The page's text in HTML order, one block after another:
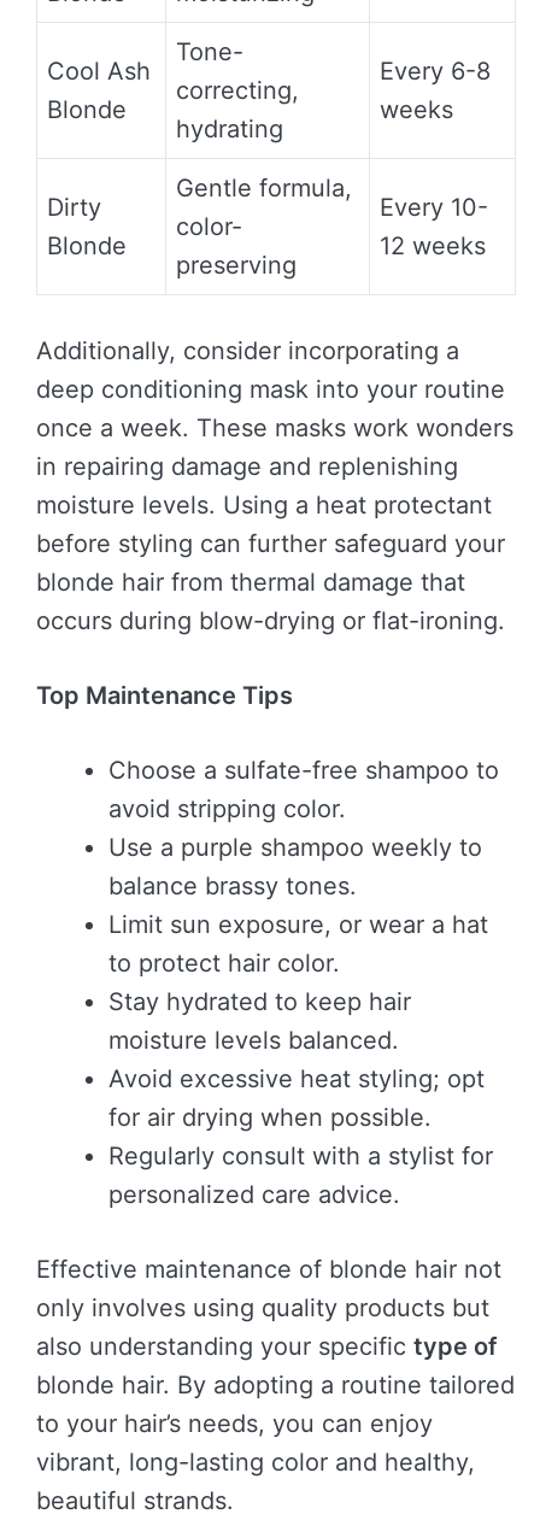
Cool Ash
Blonde
Tone-
correcting,
hydrating
Every 6-8
weeks
Dirty
Blonde
Gentle formula,
color-
preserving
Every 10-
12 weeks
Additionally, consider incorporating a
deep conditioning mask into your routine
once a week. These masks work wonders
in repairing damage and replenishing
moisture levels. Using a heat protectant
before styling can further safeguard your
blonde hair from thermal damage that
occurs during blow-drying or flat-ironing.
Top Maintenance Tips
Choose a sulfate-free shampoo to
avoid stripping color.
Use a purple shampoo weekly to
balance brassy tones.
Limit sun exposure, or wear a hat
to protect hair color.
Stay hydrated to keep hair
moisture levels balanced.
Avoid excessive heat styling; opt
for air drying when possible.
Regularly consult with a stylist for
personalized care advice.
Effective maintenance of blonde hair not
only involves using quality products but
also understanding your specific type of
blonde hair. By adopting a routine tailored
to your hair’s needs, you can enjoy
vibrant, long-lasting color and healthy,
beautiful strands.